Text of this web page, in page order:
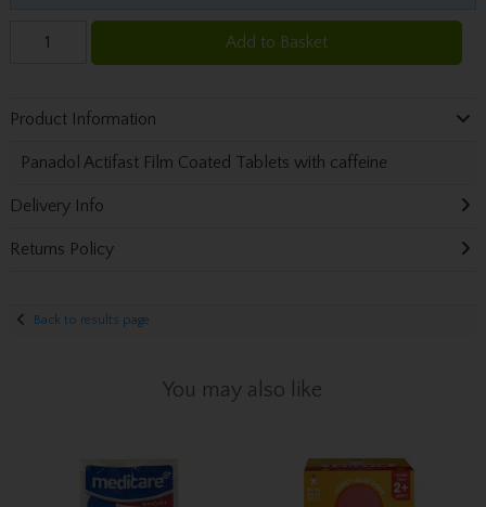
Add to Basket
Product Information
Panadol Actifast Film Coated Tablets with caffeine
Delivery Info
Returns Policy
Back to results page
You may also like